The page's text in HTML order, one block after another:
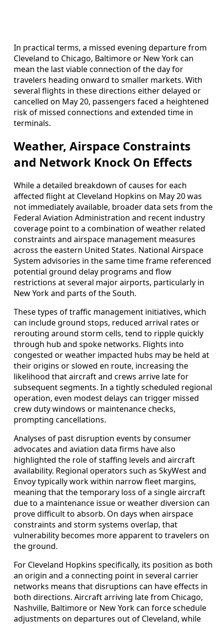
In practical terms, a missed evening departure from
Cleveland to Chicago, Baltimore or New York can
mean the last viable connection of the day for
travelers heading onward to smaller markets. With
several flights in these directions either delayed or
cancelled on May 20, passengers faced a heightened
risk of missed connections and extended time in
terminals.
Weather, Airspace Constraints
and Network Knock On Effects
While a detailed breakdown of causes for each
affected flight at Cleveland Hopkins on May 20 was
not immediately available, broader data sets from the
Federal Aviation Administration and recent industry
coverage point to a combination of weather related
constraints and airspace management measures
across the eastern United States. National Airspace
System advisories in the same time frame referenced
potential ground delay programs and flow
restrictions at several major airports, particularly in
New York and parts of the South.
These types of traffic management initiatives, which
can include ground stops, reduced arrival rates or
rerouting around storm cells, tend to ripple quickly
through hub and spoke networks. Flights into
congested or weather impacted hubs may be held at
their origins or slowed en route, increasing the
likelihood that aircraft and crews arrive late for
subsequent segments. In a tightly scheduled regional
operation, even modest delays can trigger missed
crew duty windows or maintenance checks,
prompting cancellations.
Analyses of past disruption events by consumer
advocates and aviation data firms have also
highlighted the role of staffing levels and aircraft
availability. Regional operators such as SkyWest and
Envoy typically work within narrow fleet margins,
meaning that the temporary loss of a single aircraft
due to a maintenance issue or weather diversion can
prove difficult to absorb. On days when airspace
constraints and storm systems overlap, that
vulnerability becomes more apparent to travelers on
the ground.
For Cleveland Hopkins specifically, its position as both
an origin and a connecting point in several carrier
networks means that disruptions can have effects in
both directions. Aircraft arriving late from Chicago,
Nashville, Baltimore or New York can force schedule
adjustments on departures out of Cleveland, while